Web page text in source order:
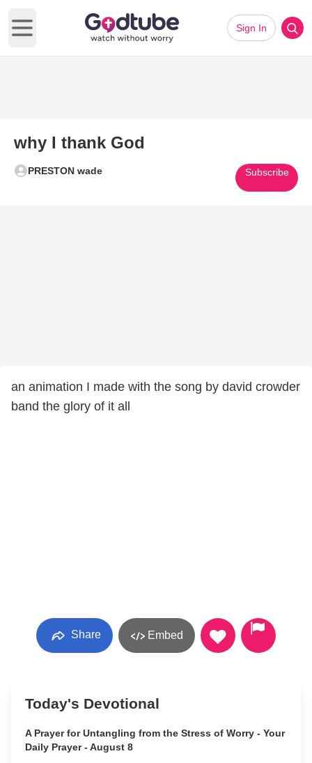
Open main menu
Sign In
why I thank God
PRESTON wade Subscribe
an animation I made with the song by david crowder
band the glory of it all
Share Embed
Today's Devotional
A Prayer for Untangling from the Stress of Worry - Your
Daily Prayer - August 8